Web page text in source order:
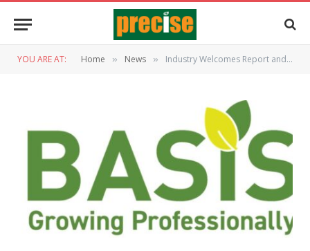
YOU ARE AT: Home » News » Industry Welcomes Report and Calls for Innovation-Led, Sustainable Food Production